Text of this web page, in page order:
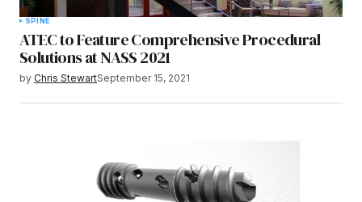
SPINE
ATEC to Feature Comprehensive Procedural
Solutions at NASS 2021
by Chris StewartSeptember 15, 2021